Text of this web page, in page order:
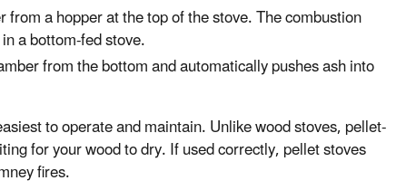
a hopper at the top of the stove. The combustion
a bottom-fed stove.
from the bottom and automatically pushes ash into
to operate and maintain. Unlike wood stoves, pellet-
for your wood to dry. If used correctly, pellet stoves
fires.